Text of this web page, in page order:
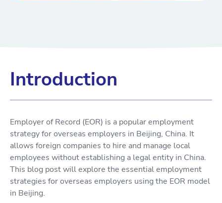
Introduction
Employer of Record (EOR) is a popular employment
strategy for overseas employers in Beijing, China. It
allows foreign companies to hire and manage local
employees without establishing a legal entity in China.
This blog post will explore the essential employment
strategies for overseas employers using the EOR model
in Beijing.